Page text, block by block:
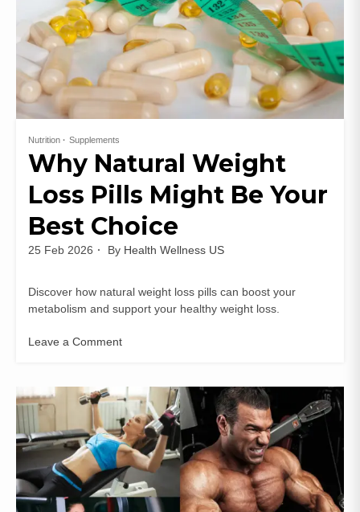
Nutrition Supplements
Why Natural Weight
Loss Pills Might Be Your
Best Choice
25 Feb 2026 By Health Wellness US
Discover how natural weight loss pills can boost your
metabolism and support your healthy weight loss.
Leave a Comment